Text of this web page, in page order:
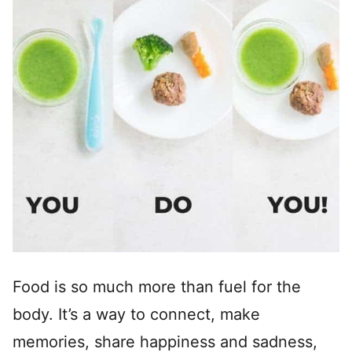
Food is so much more than fuel for the
body. It’s a way to connect, make
memories, share happiness and sadness,